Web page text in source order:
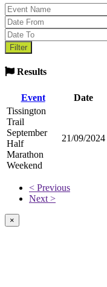
Results
Event Date
Tissington
Trail
September
Half
Marathon
Weekend
21/09/2024
< Previous
Next >
×